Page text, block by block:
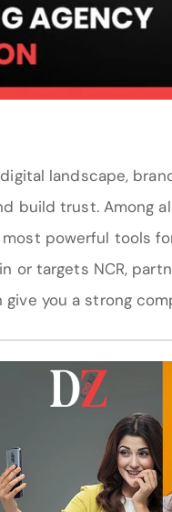
landscape,
build trust. Among
powerful tools
or targets NCR,
you a strong